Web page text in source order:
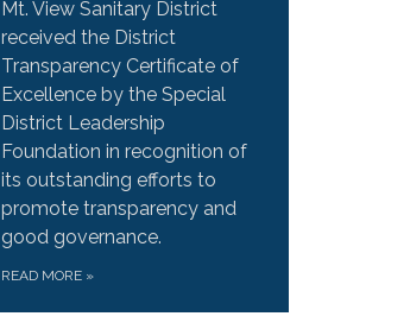
Mt. View Sanitary District
received the District
Transparency Certificate of
Excellence by the Special
District Leadership
Foundation in recognition of
its outstanding efforts to
promote transparency and
good governance.
READ MORE »